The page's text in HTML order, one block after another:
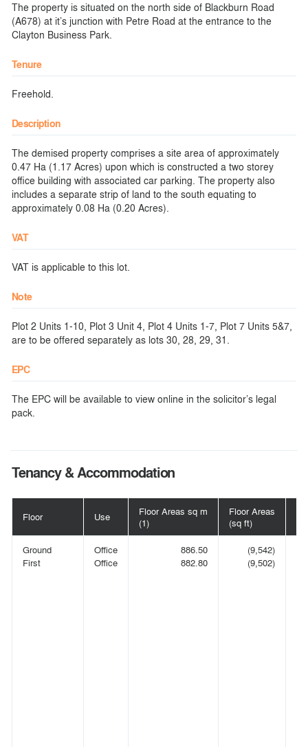
The property is situated on the north side of Blackburn Road
(A678) at it’s junction with Petre Road at the entrance to the
Clayton Business Park.
Tenure
Freehold.
Description
The demised property comprises a site area of approximately
0.47 Ha (1.17 Acres) upon which is constructed a two storey
office building with associated car parking. The property also
includes a separate strip of land to the south equating to
approximately 0.08 Ha (0.20 Acres).
VAT
VAT is applicable to this lot.
Note
Plot 2 Units 1-10, Plot 3 Unit 4, Plot 4 Units 1-7, Plot 7 Units 5&7,
are to be offered separately as lots 30, 28, 29, 31.
EPC
The EPC will be available to view online in the solicitor’s legal
pack.
Tenancy & Accommodation
Floor Use
Floor Areas sq m
(1)
Floor Areas
(sq ft)
Ground
First
Office
Office
886.50
882.80
(9,542)
(9,502)